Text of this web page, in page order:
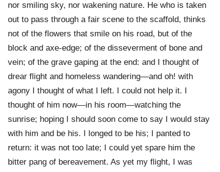
nor smiling sky, nor wakening nature. He who is taken
out to pass through a fair scene to the scaffold, thinks
not of the flowers that smile on his road, but of the
block and axe-edge; of the disseverment of bone and
vein; of the grave gaping at the end: and I thought of
drear flight and homeless wandering—and oh! with
agony I thought of what I left. I could not help it. I
thought of him now—in his room—watching the
sunrise; hoping I should soon come to say I would stay
with him and be his. I longed to be his; I panted to
return: it was not too late; I could yet spare him the
bitter pang of bereavement. As yet my flight, I was